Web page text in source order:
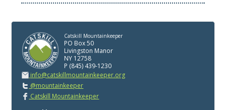
Catskill Mountainkeeper
PO Box 50
Livingston Manor
NY 12758
P (845) 439-1230
info@catskillmountainkeeper.org
@mountainkeeper
Catskill Mountainkeeper